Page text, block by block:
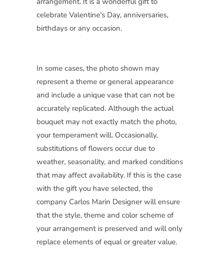
celebrate Valentine's Day, anniversaries,
birthdays or any occasion.
In some cases, the photo shown may
represent a theme or general appearance
and include a unique vase that can not be
accurately replicated. Although the actual
bouquet may not exactly match the photo,
your temperament will. Occasionally,
substitutions of flowers occur due to
weather, seasonality, and marked conditions
that may affect availability. If this is the case
with the gift you have selected, the
company Carlos Marin Designer will ensure
that the style, theme and color scheme of
your arrangement is preserved and will only
replace elements of equal or greater value.